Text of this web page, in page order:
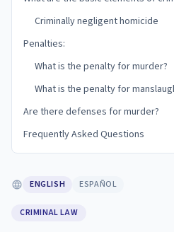
Criminally negligent homicide
Penalties:
What is the penalty for murder?
What is the penalty for
Are there defenses for murder?
Frequently Asked Questions
ENGLISH ESPAÑOL
CRIMINAL LAW